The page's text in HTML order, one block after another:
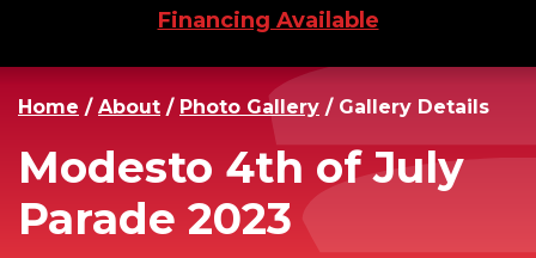
Financing Available
Home / About / Photo Gallery / Gallery Details
Modesto 4th of July
Parade 2023